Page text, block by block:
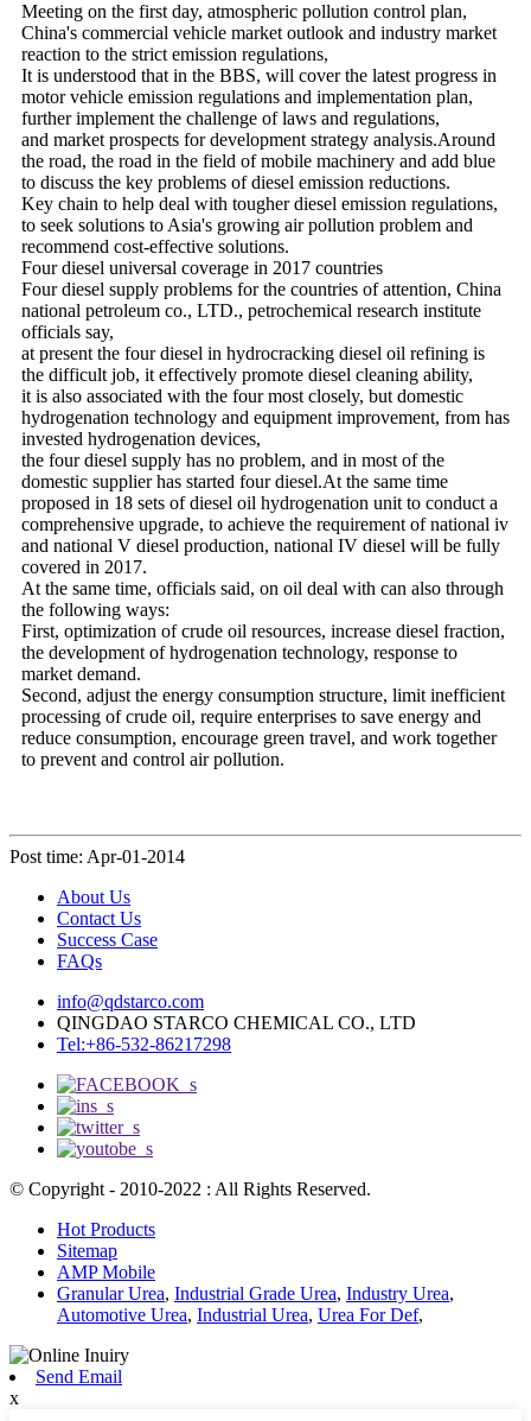
Meeting on the first day, atmospheric pollution control plan,
China's commercial vehicle market outlook and industry market
reaction to the strict emission regulations,
It is understood that in the BBS, will cover the latest progress in
motor vehicle emission regulations and implementation plan,
further implement the challenge of laws and regulations,
and market prospects for development strategy analysis.Around
the road, the road in the field of mobile machinery and add blue
to discuss the key problems of diesel emission reductions.
Key chain to help deal with tougher diesel emission regulations,
to seek solutions to Asia's growing air pollution problem and
recommend cost-effective solutions.
Four diesel universal coverage in 2017 countries
Four diesel supply problems for the countries of attention, China
national petroleum co., LTD., petrochemical research institute
officials say,
at present the four diesel in hydrocracking diesel oil refining is
the difficult job, it effectively promote diesel cleaning ability,
it is also associated with the four most closely, but domestic
hydrogenation technology and equipment improvement, from has
invested hydrogenation devices,
the four diesel supply has no problem, and in most of the
domestic supplier has started four diesel.At the same time
proposed in 18 sets of diesel oil hydrogenation unit to conduct a
comprehensive upgrade, to achieve the requirement of national iv
and national V diesel production, national IV diesel will be fully
covered in 2017.
At the same time, officials said, on oil deal with can also through
the following ways:
First, optimization of crude oil resources, increase diesel fraction,
the development of hydrogenation technology, response to
market demand.
Second, adjust the energy consumption structure, limit inefficient
processing of crude oil, require enterprises to save energy and
reduce consumption, encourage green travel, and work together
to prevent and control air pollution.
Post time: Apr-01-2014
About Us
Contact Us
Success Case
FAQs
info@qdstarco.com
QINGDAO STARCO CHEMICAL CO., LTD
Tel:+86-532-86217298
© Copyright - 2010-2022 : All Rights Reserved.
Hot Products
Sitemap
AMP Mobile
Granular Urea, Industrial Grade Urea, Industry Urea,
Automotive Urea, Industrial Urea, Urea For Def,
Send Email
x